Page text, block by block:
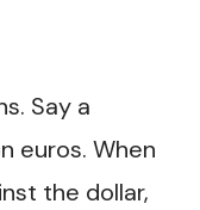
Say a
euros. When
the dollar,